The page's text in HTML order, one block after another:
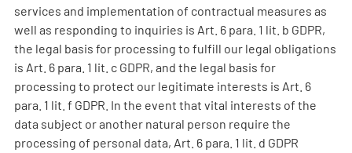
services and implementation of contractual measures as
well as responding to inquiries is Art. 6 para. 1 lit. b GDPR,
the legal basis for processing to fulfill our legal obligations
is Art. 6 para. 1 lit. c GDPR, and the legal basis for
processing to protect our legitimate interests is Art. 6
para. 1 lit. f GDPR. In the event that vital interests of the
data subject or another natural person require the
processing of personal data, Art. 6 para. 1 lit. d GDPR